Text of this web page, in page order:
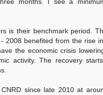
is their benchmark period.
2008 benefited from the rise
the economic crisis
activity. The recovery
since late 2010 at